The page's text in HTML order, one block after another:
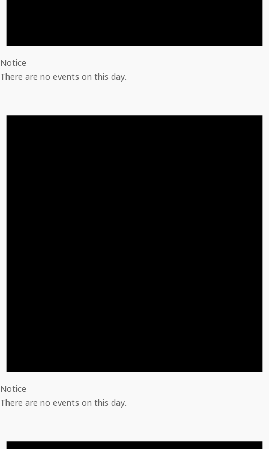
Notice
There are no events on this day.
Notice
There are no events on this day.